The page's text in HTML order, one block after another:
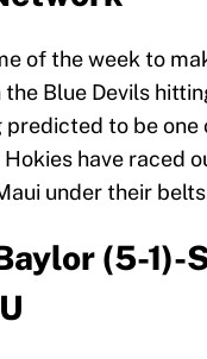
of the week to
the Blue Devils
predicted to be
have raced
under their
(5-1)-